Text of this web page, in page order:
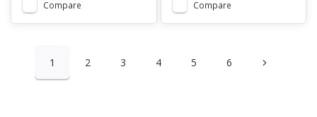
Compare Compare
1 2 3 4 5 6